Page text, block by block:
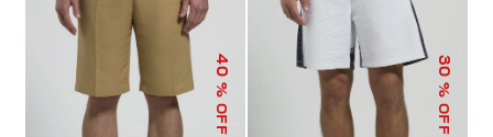
40
% OFF
30
% OFF